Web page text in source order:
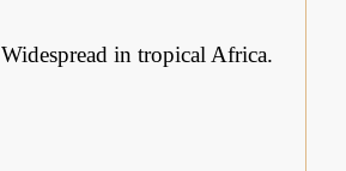
Widespread in tropical Africa.